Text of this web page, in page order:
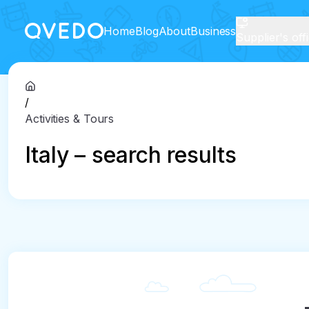
HomeBlogAboutBusiness
/
Activities & Tours
Italy – search results